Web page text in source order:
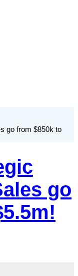
go from $850k to
go